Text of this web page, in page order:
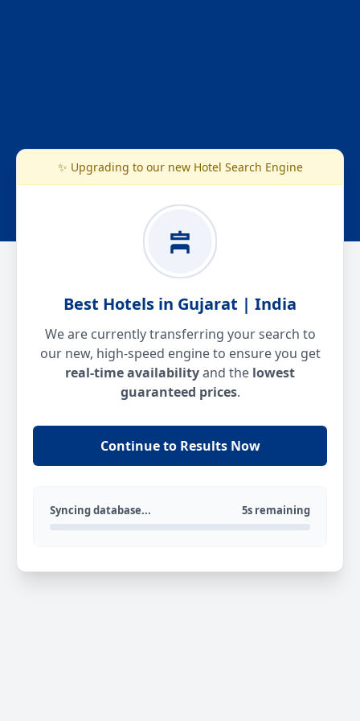
✨ Upgrading to our new Hotel Search Engine
Best Hotels in Gujarat | India
We are currently transferring your search to
our new, high-speed engine to ensure you get
real-time availabilityand the lowest
guaranteed prices.
Continue to Results Now
Syncing database... 5s remaining